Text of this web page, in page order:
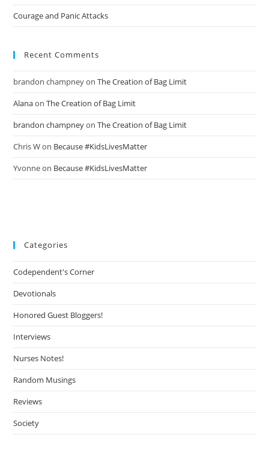
Courage and Panic Attacks
Recent Comments
brandon champneyonThe Creation of Bag Limit
AlanaonThe Creation of Bag Limit
brandon champneyonThe Creation of Bag Limit
Chris Won Because #KidsLivesMatter
Yvonneon Because #KidsLivesMatter
Categories
Codependent's Corner
Devotionals
Honored Guest Bloggers!
Interviews
Nurses Notes!
Random Musings
Reviews
Society